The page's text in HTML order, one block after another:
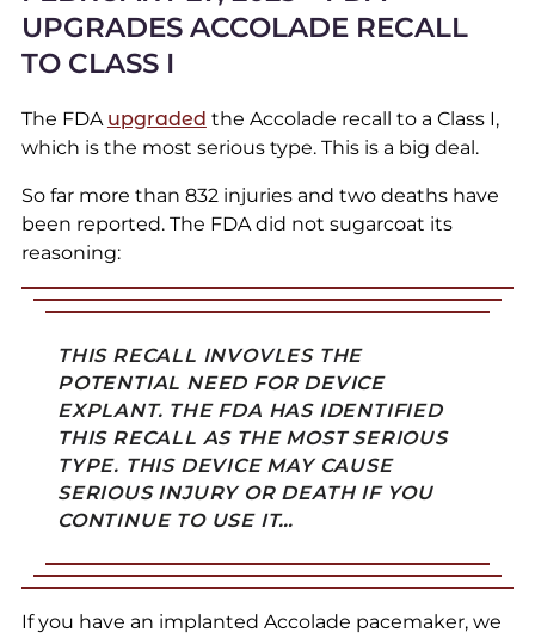
UPGRADES ACCOLADE RECALL
TO CLASS I
The FDA upgraded the Accolade recall to a Class I,
which is the most serious type. This is a big deal.
So far more than 832 injuries and two deaths have
been reported. The FDA did not sugarcoat its
reasoning:
THIS RECALL INVOVLES THE
POTENTIAL NEED FOR DEVICE
EXPLANT. THE FDA HAS IDENTIFIED
THIS RECALL AS THE MOST SERIOUS
TYPE. THIS DEVICE MAY CAUSE
SERIOUS INJURY OR DEATH IF YOU
CONTINUE TO USE IT…
If you have an implanted Accolade pacemaker, we